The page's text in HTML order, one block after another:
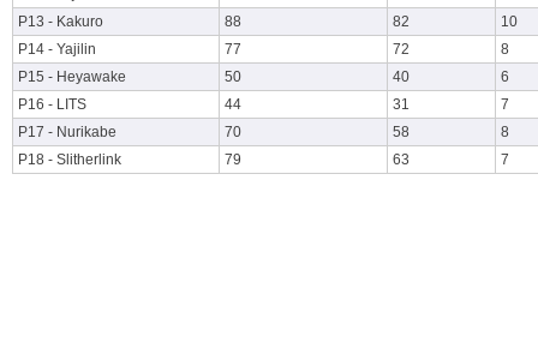
P13 - Kakuro
88 82
10
P14 - Yajilin
77 72
8
P15 - Heyawake
50 40
6
P16 - LITS
44 31
7
P17 - Nurikabe
70 58
8
P18 - Slitherlink
79 63 7